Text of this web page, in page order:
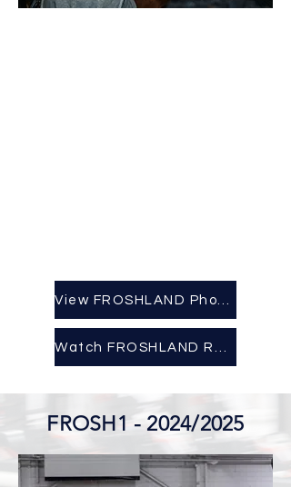
FROSH1 - 2024/2025